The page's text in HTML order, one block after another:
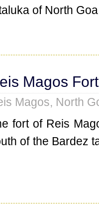
of North
Magos Fort
Magos, North
fort of Reis
of the Bardez